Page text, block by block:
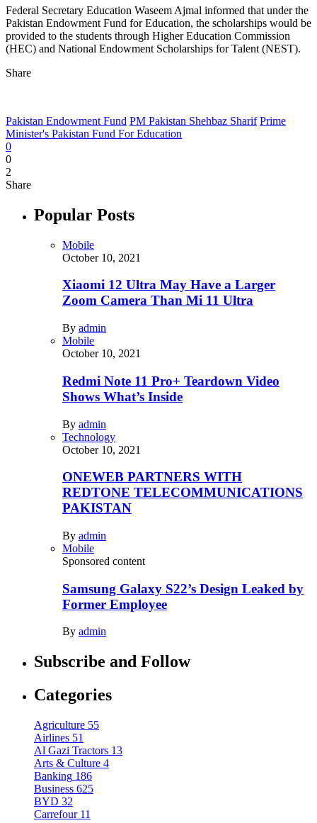
Federal Secretary Education Waseem Ajmal informed that under the
Pakistan Endowment Fund for Education, the scholarships would be
provided to the students through Higher Education Commission
(HEC) and National Endowment Scholarships for Talent (NEST).
Share
Pakistan Endowment Fund PM Pakistan Shehbaz Sharif Prime
Minister's Pakistan Fund For Education
0
0
2
Share
Popular Posts
Mobile
October 10, 2021
Xiaomi 12 Ultra May Have a Larger
Zoom Camera Than Mi 11 Ultra
By admin
Mobile
October 10, 2021
Redmi Note 11 Pro+ Teardown Video
Shows What’s Inside
By admin
Technology
October 10, 2021
ONEWEB PARTNERS WITH
REDTONE TELECOMMUNICATIONS
PAKISTAN
By admin
Mobile
Sponsored content
Samsung Galaxy S22’s Design Leaked by
Former Employee
By admin
Subscribe and Follow
Categories
Agriculture 55
Airlines 51
Al Gazi Tractors 13
Arts & Culture 4
Banking 186
Business 625
BYD 32
Carrefour 11